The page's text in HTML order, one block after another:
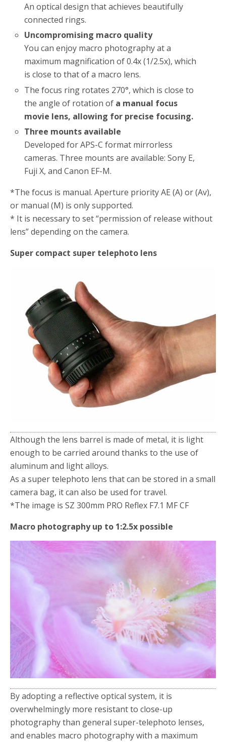
An optical design that achieves beautifully
connected rings.
Uncompromising macro quality
You can enjoy macro photography at a
maximum magnification of 0.4x (1/2.5x), which
is close to that of a macro lens.
The focus ring rotates 270°, which is close to
the angle of rotation of a manual focus
movie lens, allowing for precise focusing.
Three mounts available
Developed for APS-C format mirrorless
cameras. Three mounts are available: Sony E,
Fuji X, and Canon EF-M.
*The focus is manual. Aperture priority AE (A) or (Av),
or manual (M) is only supported.
* It is necessary to set “permission of release without
lens” depending on the camera.
Super compact super telephoto lens
Although the lens barrel is made of metal, it is light
enough to be carried around thanks to the use of
aluminum and light alloys.
As a super telephoto lens that can be stored in a small
camera bag, it can also be used for travel.
*The image is SZ 300mm PRO Reflex F7.1 MF CF
Macro photography up to 1:2.5x possible
By adopting a reflective optical system, it is
overwhelmingly more resistant to close-up
photography than general super-telephoto lenses,
and enables macro photography with a maximum